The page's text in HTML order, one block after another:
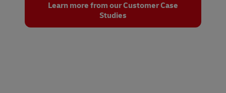
Learn more from our Customer Case
Studies